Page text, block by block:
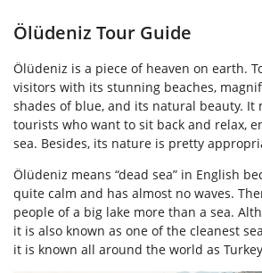
Ölüdeniz Tour Guide
Ölüdeniz is a piece of heaven on earth.
visitors with its stunning beaches,
shades of blue, and its natural beauty. It
tourists who want to sit back and relax,
sea. Besides, its nature is pretty
Ölüdeniz means “dead sea” in English
quite calm and has almost no waves.
people of a big lake more than a sea.
it is also known as one of the cleanest
it is known all around the world as